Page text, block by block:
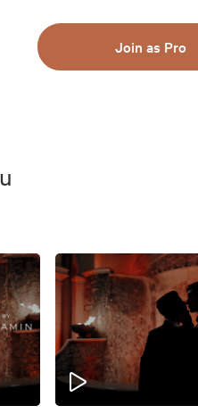
Join as Pro